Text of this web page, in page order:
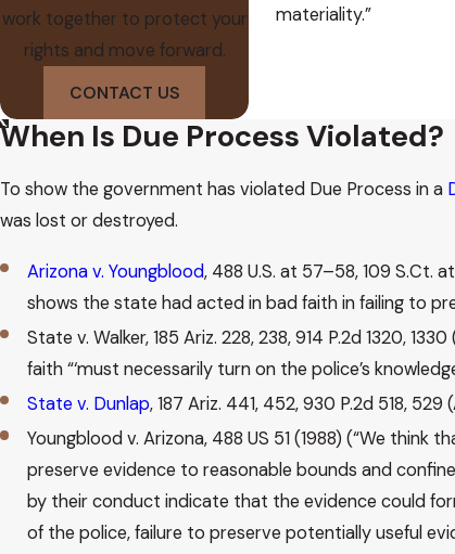
materiality.”
work together to protect your
rights and move forward.
CONTACT US
When Is Due Process Violated?
To show the government has violated Due Process in a
was lost or destroyed.
Arizona v. Youngblood, 488 U.S. at 57–58, 109 S.Ct.
shows the state had acted in bad faith in failing to
State v. Walker, 185 Ariz. 228, 238, 914 P.2d 1320,
faith “‘must necessarily turn on the police’s
State v. Dunlap, 187 Ariz. 441, 452, 930 P.2d 518,
Youngblood v. Arizona, 488 US 51 (1988) (“We
preserve evidence to reasonable bounds and
by their conduct indicate that the evidence could
of the police, failure to preserve potentially useful